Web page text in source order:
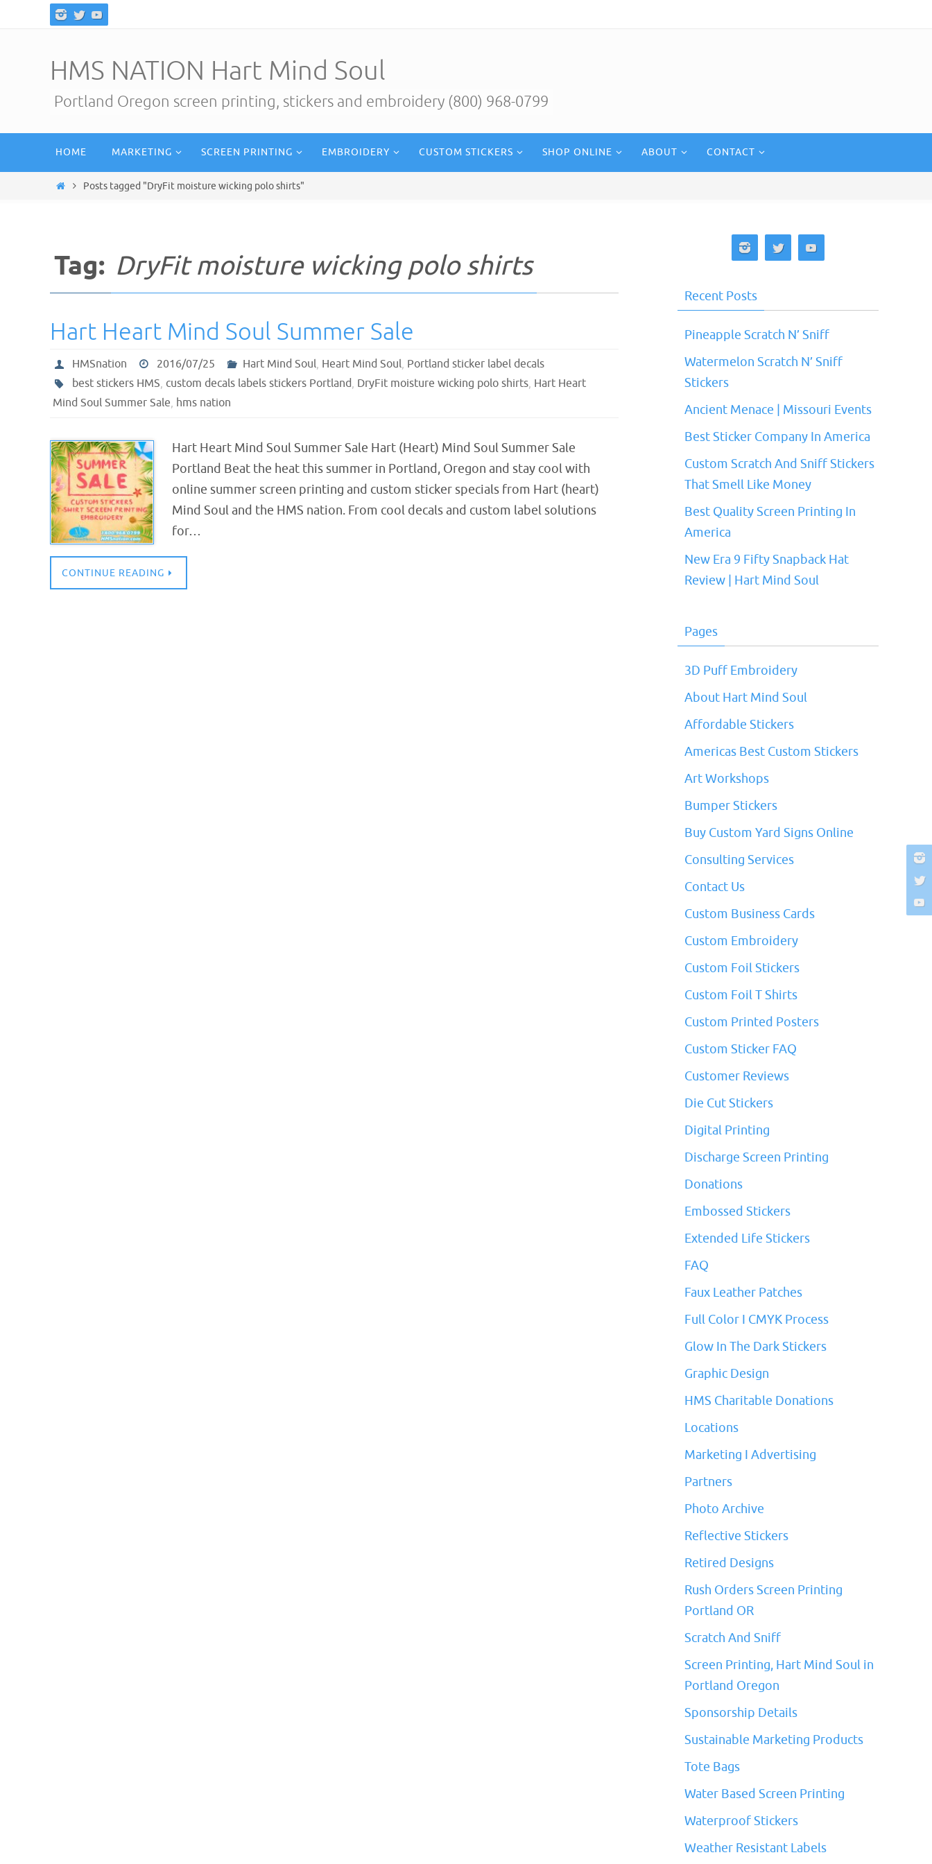
HMS NATION Hart Mind Soul
Portland Oregon screen printing, stickers and embroidery (800) 968-0799
content
HOME MARKETING SCREEN PRINTING EMBROIDERY CUSTOM STICKERS SHOP ONLINE ABOUT CONTACT
HomePosts tagged "DryFit moisture wicking polo shirts"
Tag: DryFit moisture wicking polo shirts
Hart Heart Mind Soul Summer Sale
HMSnation 2016/07/25 Hart Mind Soul, Heart Mind Soul, Portland sticker label decals
best stickers HMS, custom decals labels stickers Portland, DryFit moisture wicking polo shirts, Hart Heart
Mind Soul Summer Sale, hms nation
Hart Heart Mind Soul Summer Sale Hart (Heart) Mind Soul Summer Sale
Portland Beat the heat this summer in Portland, Oregon and stay cool with
online summer screen printing and custom sticker specials from Hart (heart)
Mind Soul and the HMS nation. From cool decals and custom label solutions
for…
CONTINUE READING
Recent Posts
Pineapple Scratch N’ Sniff
Watermelon Scratch N’ Sniff
Stickers
Ancient Menace | Missouri Events
Best Sticker Company In America
Custom Scratch And Sniff Stickers
That Smell Like Money
Best Quality Screen Printing In
America
New Era 9 Fifty Snapback Hat
Review | Hart Mind Soul
Pages
3D Puff Embroidery
About Hart Mind Soul
Affordable Stickers
Americas Best Custom Stickers
Art Workshops
Bumper Stickers
Buy Custom Yard Signs Online
Consulting Services
Contact Us
Custom Business Cards
Custom Embroidery
Custom Foil Stickers
Custom Foil T Shirts
Custom Printed Posters
Custom Sticker FAQ
Customer Reviews
Die Cut Stickers
Digital Printing
Discharge Screen Printing
Donations
Embossed Stickers
Extended Life Stickers
FAQ
Faux Leather Patches
Full Color I CMYK Process
Glow In The Dark Stickers
Graphic Design
HMS Charitable Donations
Locations
Marketing I Advertising
Partners
Photo Archive
Reflective Stickers
Retired Designs
Rush Orders Screen Printing
Portland OR
Scratch And Sniff
Screen Printing, Hart Mind Soul in
Portland Oregon
Sponsorship Details
Sustainable Marketing Products
Tote Bags
Water Based Screen Printing
Waterproof Stickers
Weather Resistant Labels